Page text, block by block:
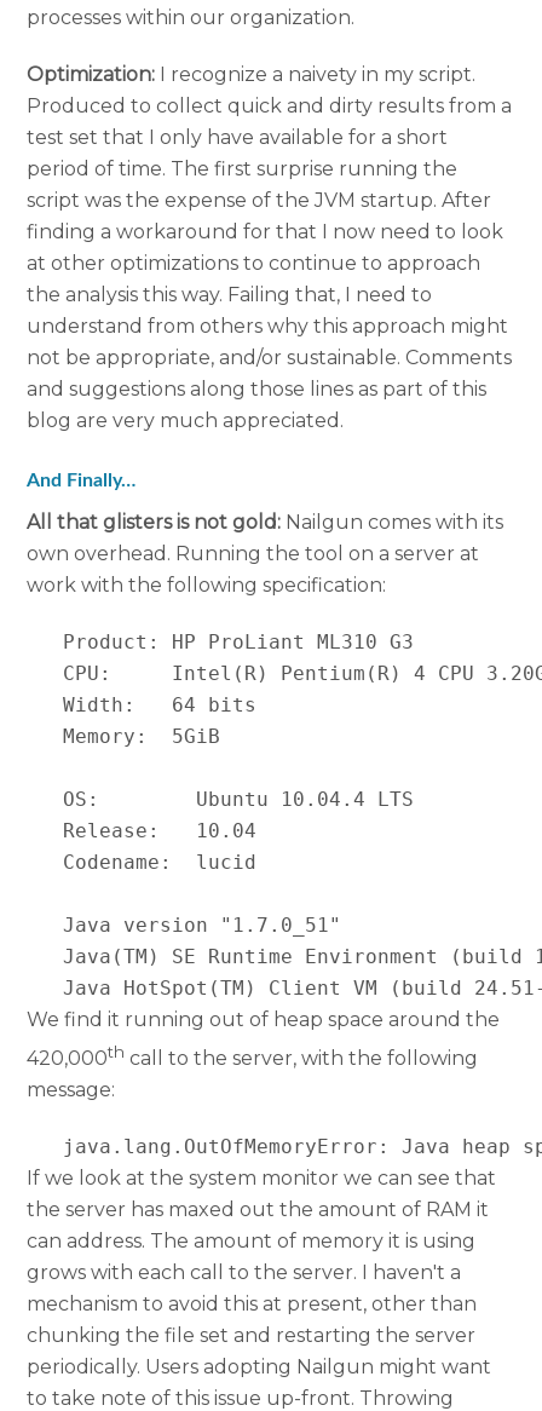
processes within our organization.
Optimization: I recognize a naivety in my script.
Produced to collect quick and dirty results from a
test set that I only have available for a short
period of time. The first surprise running the
script was the expense of the JVM startup. After
finding a workaround for that I now need to look
at other optimizations to continue to approach
the analysis this way. Failing that, I need to
understand from others why this approach might
not be appropriate, and/or sustainable. Comments
and suggestions along those lines as part of this
blog are very much appreciated.
And Finally…
All that glisters is not gold: Nailgun comes with its
own overhead. Running the tool on a server at
work with the following specification:
   Product: HP ProLiant ML310 G3
CPU:     Intel(R) Pentium(R) 4 CPU
   Width:   64 bits
   Memory:  5GiB
   OS:        Ubuntu 10.04.4 LTS
   Release:   10.04
   Codename:  lucid
   Java version "1.7.0_51"
Java(TM) SE Runtime Environment (build
Java HotSpot(TM) Client VM (build
We find it running out of heap space around the
420,000th call to the server, with the following
message:
java.lang.OutOfMemoryError: Java heap
If we look at the system monitor we can see that
the server has maxed out the amount of RAM it
can address. The amount of memory it is using
grows with each call to the server. I haven't a
mechanism to avoid this at present, other than
chunking the file set and restarting the server
periodically. Users adopting Nailgun might want
to take note of this issue up-front. Throwing